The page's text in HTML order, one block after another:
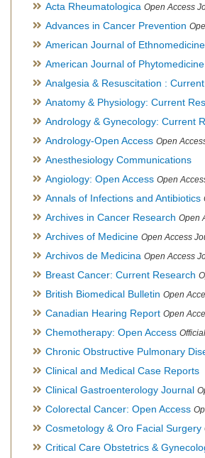
Acta Rheumatologica Open Access
Advances in Cancer Prevention
American Journal of Ethnomedicine
American Journal of Phytomedicine and
Analgesia & Resuscitation :
Anatomy & Physiology: Current
Andrology & Gynecology: Current
Andrology-Open Access Open
Anesthesiology Communications
Angiology: Open Access Open
Annals of Infections and Antibiotics
Archives in Cancer Research Open
Archives of Medicine Open Access
Archivos de Medicina Open Access
Breast Cancer: Current Research
British Biomedical Bulletin Open
Canadian Hearing Report Open
Chemotherapy: Open Access Official Journal
Chronic Obstructive Pulmonary
Clinical and Medical Case Reports
Clinical Gastroenterology Journal
Colorectal Cancer: Open Access
Cosmetology & Oro Facial Surgery
Critical Care Obstetrics &